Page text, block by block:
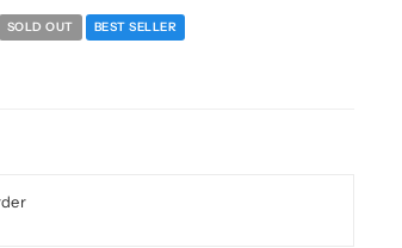
SOLD OUT BEST SELLER